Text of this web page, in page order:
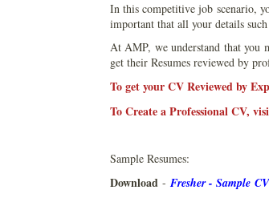
In this competitive job scenario,
important that all your details
At AMP, we understand that you
get their Resumes reviewed by
To get your CV Reviewed by
To Create a Professional CV,
Sample Resumes:
Download - Fresher - Sample CV